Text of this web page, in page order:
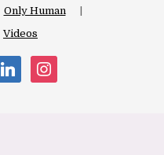
Only Human
Videos
linkedin instagram